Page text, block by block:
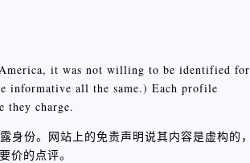
it was not willing to be identified for
informative all the same.) Each profile
they charge.
份。网站上的免责声明说其内容是虚构的，
价的点评。